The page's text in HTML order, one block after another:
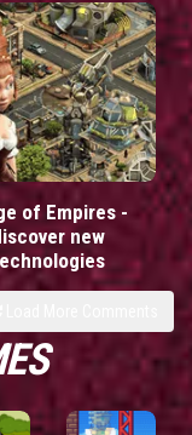
of Empires -
new